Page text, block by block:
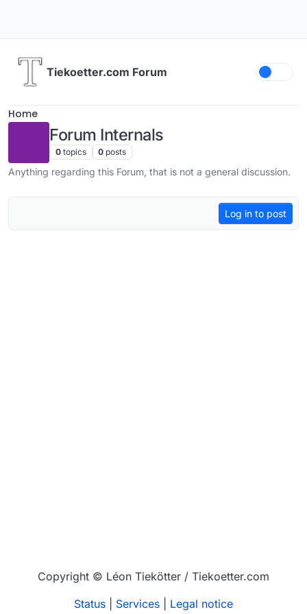
Tiekoetter.com Forum
Home
Forum Internals
0 topics 0 posts
Anything regarding this Forum, that is not a general discussion.
Log in to post
Copyright © Léon Tiekötter / Tiekoetter.com
Status
Services Legal notice